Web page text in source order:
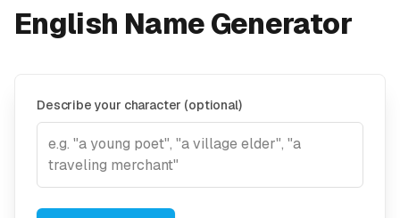
English Name Generator
Describe your character (optional)